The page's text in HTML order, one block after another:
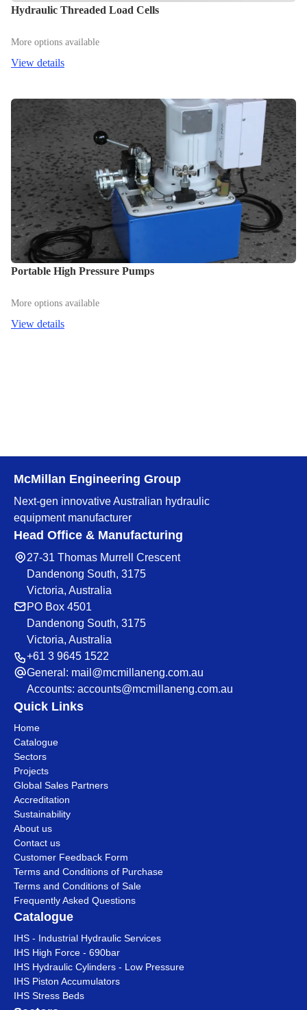
Hydraulic Threaded Load Cells
More options available
View details
Portable High Pressure Pumps
More options available
View details
McMillan Engineering Group
Next-gen innovative Australian hydraulic
equipment manufacturer
Head Office & Manufacturing
27-31 Thomas Murrell Crescent
Dandenong South, 3175
Victoria, Australia
PO Box 4501
Dandenong South, 3175
Victoria, Australia
+61 3 9645 1522
General: mail@mcmillaneng.com.au
Accounts: accounts@mcmillaneng.com.au
Quick Links
Home
Catalogue
Sectors
Projects
Global Sales Partners
Accreditation
Sustainability
About us
Contact us
Customer Feedback Form
Terms and Conditions of Purchase
Terms and Conditions of Sale
Frequently Asked Questions
Catalogue
IHS - Industrial Hydraulic Services
IHS High Force - 690bar
IHS Hydraulic Cylinders - Low Pressure
IHS Piston Accumulators
IHS Stress Beds